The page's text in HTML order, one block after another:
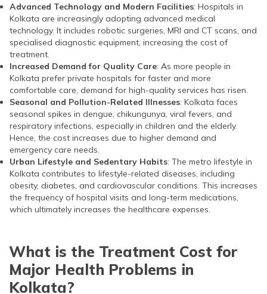
Advanced Technology and Modern Facilities: Hospitals in
Kolkata are increasingly adopting advanced medical
technology. It includes robotic surgeries, MRI and CT scans, and
specialised diagnostic equipment, increasing the cost of
treatment.
Increased Demand for Quality Care: As more people in
Kolkata prefer private hospitals for faster and more
comfortable care, demand for high-quality services has risen.
Seasonal and Pollution-Related Illnesses: Kolkata faces
seasonal spikes in dengue, chikungunya, viral fevers, and
respiratory infections, especially in children and the elderly.
Hence, the cost increases due to higher demand and
emergency care needs.
Urban Lifestyle and Sedentary Habits: The metro lifestyle in
Kolkata contributes to lifestyle-related diseases, including
obesity, diabetes, and cardiovascular conditions. This increases
the frequency of hospital visits and long-term medications,
which ultimately increases the healthcare expenses.
What is the Treatment Cost for
Major Health Problems in
Kolkata?